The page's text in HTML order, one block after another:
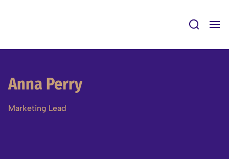
Anna Perry
Marketing Lead